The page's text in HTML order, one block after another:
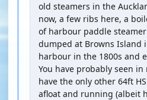
old steamers in the
now, a few ribs here, a
of harbour paddle
dumped at Browns Island
harbour in the 1800s and
You have probably seen
have the only other 64ft
afloat and running (albeit